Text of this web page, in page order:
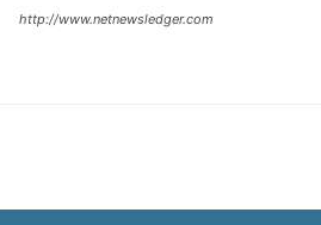
http://www.netnewsledger.com